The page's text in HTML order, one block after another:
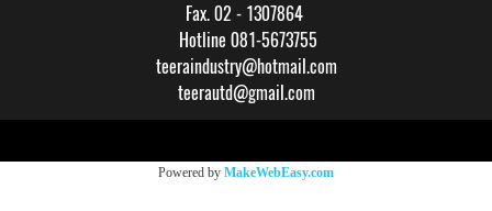
Fax. 02 - 1307864
Hotline 081-5673755
teeraindustry@hotmail.com
teerautd@gmail.com
Powered by MakeWebEasy.com